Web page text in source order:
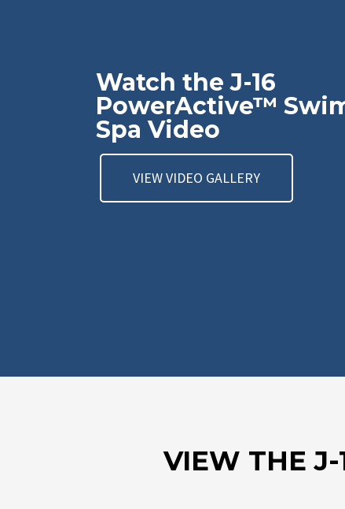
Watch the J-16
PowerActive™
Spa Video
VIEW VIDEO GALLERY
VIEW THE